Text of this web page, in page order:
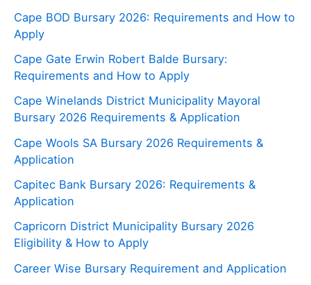
Cape BOD Bursary 2026: Requirements and How to
Apply
Cape Gate Erwin Robert Balde Bursary:
Requirements and How to Apply
Cape Winelands District Municipality Mayoral
Bursary 2026 Requirements & Application
Cape Wools SA Bursary 2026 Requirements &
Application
Capitec Bank Bursary 2026: Requirements &
Application
Capricorn District Municipality Bursary 2026
Eligibility & How to Apply
Career Wise Bursary Requirement and Application